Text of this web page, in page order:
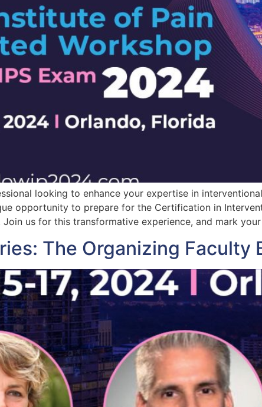
looking to enhance your expertise in
opportunity to prepare for the Certification in
us for this transformative experience, and mark
The Organizing Faculty